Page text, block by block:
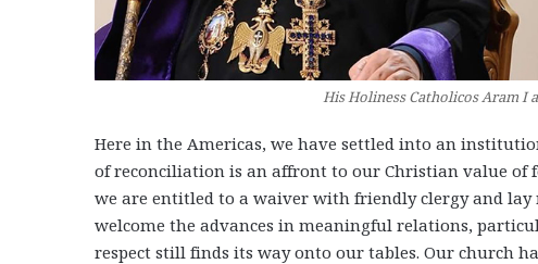
His Holiness Catholicos Aram I
Here in the Americas, we have settled into an
of reconciliation is an affront to our Christian value of
we are entitled to a waiver with friendly clergy and lay
welcome the advances in meaningful relations,
respect still finds its way onto our tables. Our church